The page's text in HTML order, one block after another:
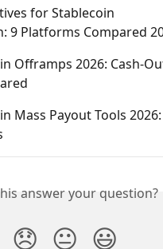
for Stablecoin
9 Platforms Compared
Offramps 2026: Cash-
Mass Payout Tools 2026:
answer your question?
😞 😐 😃